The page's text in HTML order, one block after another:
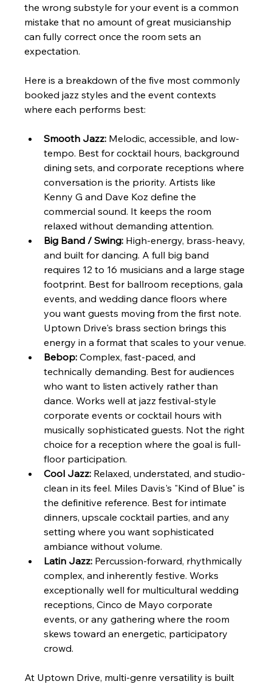
the wrong substyle for your event is a common
mistake that no amount of great musicianship
can fully correct once the room sets an
expectation.
Here is a breakdown of the five most commonly
booked jazz styles and the event contexts
where each performs best:
Smooth Jazz: Melodic, accessible, and low-
tempo. Best for cocktail hours, background
dining sets, and corporate receptions where
conversation is the priority. Artists like
Kenny G and Dave Koz define the
commercial sound. It keeps the room
relaxed without demanding attention.
Big Band / Swing: High-energy, brass-heavy,
and built for dancing. A full big band
requires 12 to 16 musicians and a large stage
footprint. Best for ballroom receptions, gala
events, and wedding dance floors where
you want guests moving from the first note.
Uptown Drive's brass section brings this
energy in a format that scales to your venue.
Bebop: Complex, fast-paced, and
technically demanding. Best for audiences
who want to listen actively rather than
dance. Works well at jazz festival-style
corporate events or cocktail hours with
musically sophisticated guests. Not the right
choice for a reception where the goal is full-
floor participation.
Cool Jazz: Relaxed, understated, and studio-
clean in its feel. Miles Davis's "Kind of Blue" is
the definitive reference. Best for intimate
dinners, upscale cocktail parties, and any
setting where you want sophisticated
ambiance without volume.
Latin Jazz: Percussion-forward, rhythmically
complex, and inherently festive. Works
exceptionally well for multicultural wedding
receptions, Cinco de Mayo corporate
events, or any gathering where the room
skews toward an energetic, participatory
crowd.
At Uptown Drive, multi-genre versatility is built